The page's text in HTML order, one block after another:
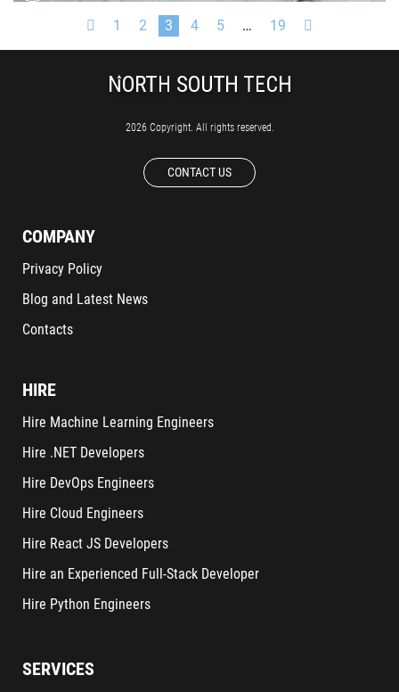
1 2 3 4 5 … 19
2026 Copyright. All rights reserved.
CONTACT US
COMPANY
Privacy Policy
Blog and Latest News
Contacts
HIRE
Hire Machine Learning Engineers
Hire .NET Developers
Hire DevOps Engineers
Hire Cloud Engineers
Hire React JS Developers
Hire an Experienced Full-Stack Developer
Hire Python Engineers
SERVICES